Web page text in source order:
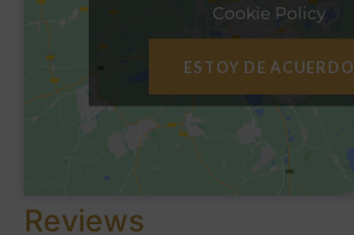
Cookie Policy
ESTOY DE ACUERDO
Reviews